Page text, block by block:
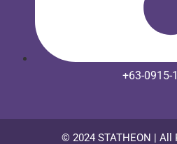
+63-0915-
© 2024 STATHEON | All